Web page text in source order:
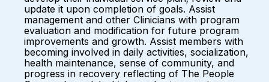
update it upon completion of goals. Assist
management and other Clinicians with program
evaluation and modification for future program
improvements and growth. Assist members with
becoming involved in daily activities, socialization,
health maintenance, sense of community, and
progress in recovery reflecting of The People